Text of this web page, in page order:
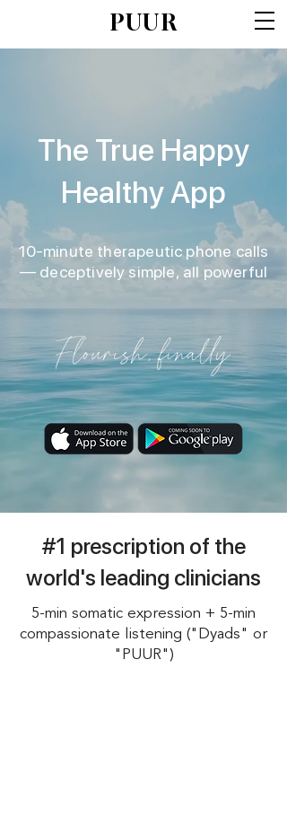
PUUR
The True Happy
Healthy App
10-minute therapeutic phone calls
— deceptively simple, all powerful
#1 prescription of the
world's leading clinicians
5-min somatic expression + 5-min
compassionate listening ("Dyads" or
"PUUR")